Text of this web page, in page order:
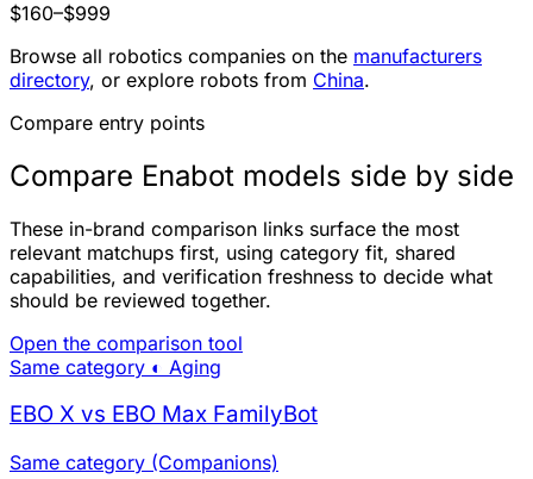
$160–$999
Browse all robotics companies on the manufacturers
directory, or explore robots from China.
Compare entry points
Compare Enabot models side by side
These in-brand comparison links surface the most
relevant matchups first, using category fit, shared
capabilities, and verification freshness to decide what
should be reviewed together.
Open the comparison tool
Same category ◐ Aging
EBO X vs EBO Max FamilyBot
Same category (Companions)